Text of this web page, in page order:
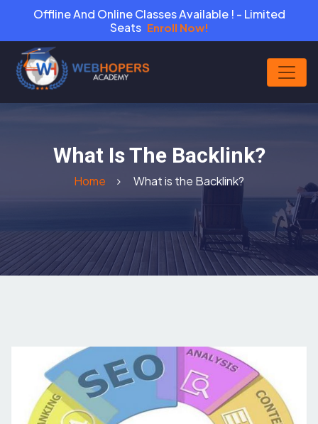
Offline And Online Classes Available ! - Limited
Seats Enroll Now!
What Is The Backlink?
Home What is the Backlink?